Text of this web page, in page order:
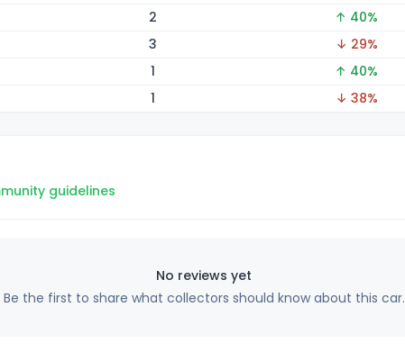
2 ↑ 40%
3 ↓ 29%
1 ↑ 40%
1 ↓ 38%
guidelines
No reviews yet
Be the first to share what collectors should know about this car.